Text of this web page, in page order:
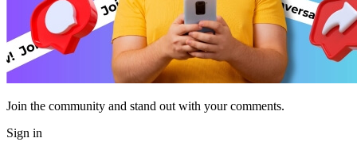
Join the community and stand out with your comments.
Sign in